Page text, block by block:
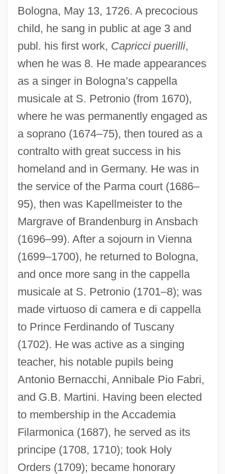
Bologna, May 13, 1726. A precocious
child, he sang in public at age 3 and
publ. his first work, Capricci puerilli,
when he was 8. He made appearances
as a singer in Bologna’s cappella
musicale at S. Petronio (from 1670),
where he was permanently engaged as
a soprano (1674–75), then toured as a
contralto with great success in his
homeland and in Germany. He was in
the service of the Parma court (1686–
95), then was Kapellmeister to the
Margrave of Brandenburg in Ansbach
(1696–99). After a sojourn in Vienna
(1699–1700), he returned to Bologna,
and once more sang in the cappella
musicale at S. Petronio (1701–8); was
made virtuoso di camera e di cappella
to Prince Ferdinando of Tuscany
(1702). He was active as a singing
teacher, his notable pupils being
Antonio Bernacchi, Annibale Pio Fabri,
and G.B. Martini. Having been elected
to membership in the Accademia
Filarmonica (1687), he served as its
principe (1708, 1710); took Holy
Orders (1709); became honorary